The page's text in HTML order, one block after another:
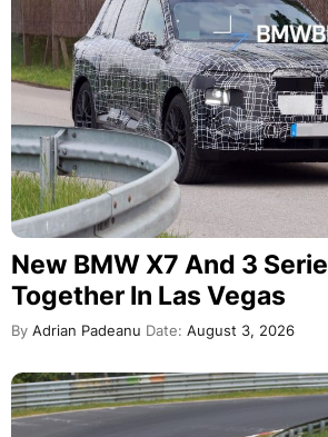
New BMW X7 And 3
Together In Las Vegas
By Adrian Padeanu Date: August 3, 2026